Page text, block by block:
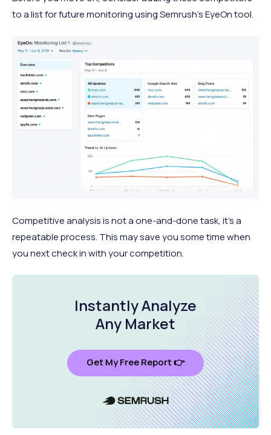
to a list for future monitoring using Semrush’s EyeOn tool.
Competitive analysis is not a one-and-done task, it’s a
repeatable process. This may save you some time when
you next check in with your competition.
Instantly Analyze
Any Market
Get My Free Report 👉